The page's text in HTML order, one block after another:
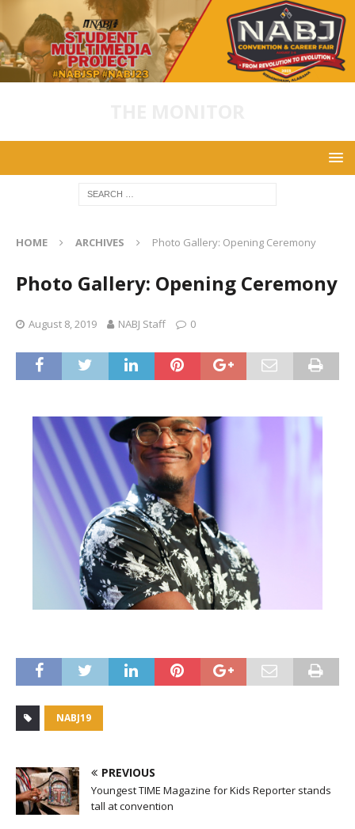
HOME ARCHIVES Photo Gallery: Opening Ceremony
Photo Gallery: Opening Ceremony
August 8, 2019 NABJ Staff 0
NABJ19
PREVIOUS
Youngest TIME Magazine for Kids Reporter stands
tall at convention